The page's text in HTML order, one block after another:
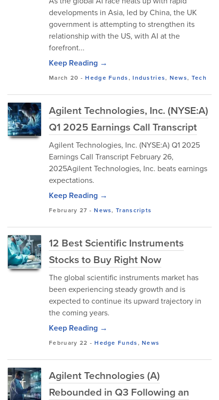
developments in Asia, led by China, the UK
government is attempting to strengthen its
relationship with the US, with AI at the
forefront...
Keep Reading →
March 20 -Hedge Funds,Industries, News, Tech
Agilent Technologies, Inc. (NYSE:A)
Q1 2025 Earnings Call Transcript
Agilent Technologies, Inc. (NYSE:A) Q1 2025
Earnings Call Transcript February 26,
2025Agilent Technologies, Inc. beats earnings
expectations.
Keep Reading →
February 27 -News,Transcripts
12 Best Scientific Instruments
Stocks to Buy Right Now
The global scientific instruments market has
been experiencing steady growth and is
expected to continue its upward trajectory in
the coming years.
Keep Reading →
February 22 -Hedge Funds,News
Agilent Technologies (A)
Rebounded in Q3 Following an